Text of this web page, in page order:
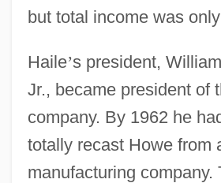
but total income was
Haile’s president,
Jr., became president of
company. By 1962 he
totally recast Howe from
manufacturing company.